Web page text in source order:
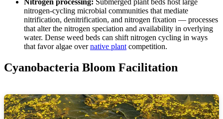
Nitrogen processing: Submerged plant beds host large
nitrogen-cycling microbial communities that mediate
nitrification, denitrification, and nitrogen fixation — processes
that alter the nitrogen speciation and availability in overlying
water. Dense weed beds can shift nitrogen cycling in ways
that favor algae overnative plantcompetition.
Cyanobacteria Bloom Facilitation